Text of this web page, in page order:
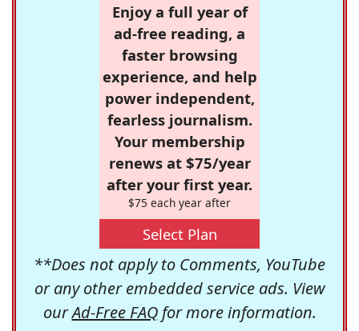
Enjoy a full year of
ad-free reading, a
faster browsing
experience, and help
power independent,
fearless journalism.
Your membership
renews at $75/year
after your first year.
$75 each year after
Select Plan
**Does not apply to Comments, YouTube
or any other embedded service ads. View
ourAd-Free FAQfor more information.